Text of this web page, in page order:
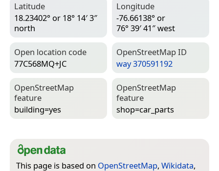
Latitude
18.23402° or 18° 14′ 3″
north
Longitude
-76.66138° or
76° 39′ 41″ west
Open location code
77C568MQ+JC
Open­Street­Map ID
way 370591192
Open­Street­Map
feature
building=­yes
Open­Street­Map
feature
shop=­car_parts
This page is based on OpenStreetMap, Wikidata,